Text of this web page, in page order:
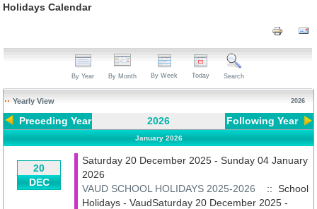
Holidays Calendar
By Year By Month By Week Today Search
Yearly View 2026
Preceding Year 2026 Following Year
January 2026
20
DEC
Saturday 20 December 2025 - Sunday 04 January
2026
VAUD SCHOOL HOLIDAYS 2025-2026
:: School
Holidays - VaudSaturday 20 December 2025 -